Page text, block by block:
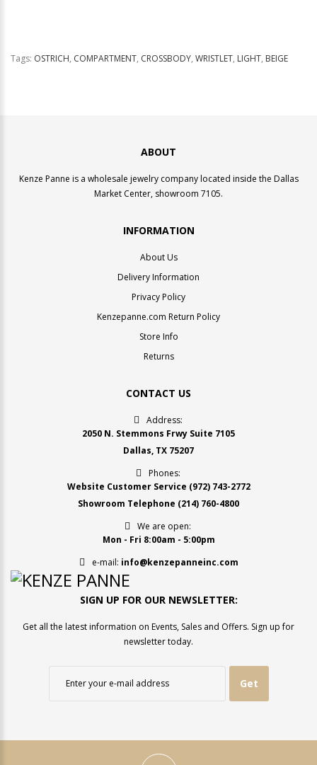
Tags: OSTRICH, COMPARTMENT, CROSSBODY, WRISTLET, LIGHT, BEIGE
ABOUT
Kenze Panne is a wholesale jewelry company located inside the Dallas
Market Center, showroom 7105.
INFORMATION
About Us
Delivery Information
Privacy Policy
Kenzepanne.com Return Policy
Store Info
Returns
CONTACT US
Address:
2050 N. Stemmons Frwy Suite 7105
Dallas, TX 75207
Phones:
Website Customer Service (972) 743-2772
Showroom Telephone (214) 760-4800
We are open:
Mon - Fri 8:00am - 5:00pm
e-mail: info@kenzepanneinc.com
SIGN UP FOR OUR NEWSLETTER:
Get all the latest information on Events, Sales and Offers. Sign up for
newsletter today.
Get